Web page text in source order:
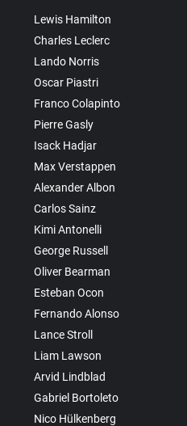
Lewis Hamilton
Charles Leclerc
Lando Norris
Oscar Piastri
Franco Colapinto
Pierre Gasly
Isack Hadjar
Max Verstappen
Alexander Albon
Carlos Sainz
Kimi Antonelli
George Russell
Oliver Bearman
Esteban Ocon
Fernando Alonso
Lance Stroll
Liam Lawson
Arvid Lindblad
Gabriel Bortoleto
Nico Hülkenberg